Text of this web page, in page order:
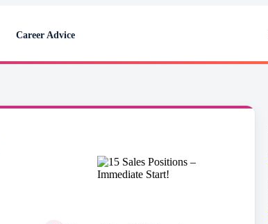
Career Advice